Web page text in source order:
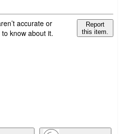
accurate or
know about it.
Report
this item.